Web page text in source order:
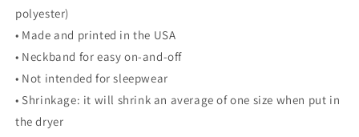
polyester)
• Made and printed in the USA
• Neckband for easy on-and-off
• Not intended for sleepwear
• Shrinkage: it will shrink an average of one size when put in
the dryer